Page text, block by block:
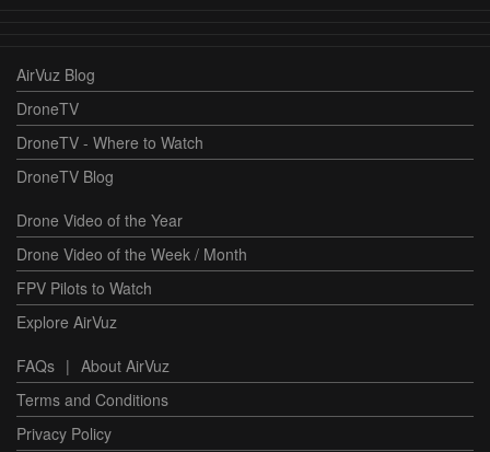
AirVuz Blog
DroneTV
DroneTV - Where to Watch
DroneTV Blog
Drone Video of the Year
Drone Video of the Week / Month
FPV Pilots to Watch
Explore AirVuz
FAQs | About AirVuz
Terms and Conditions
Privacy Policy